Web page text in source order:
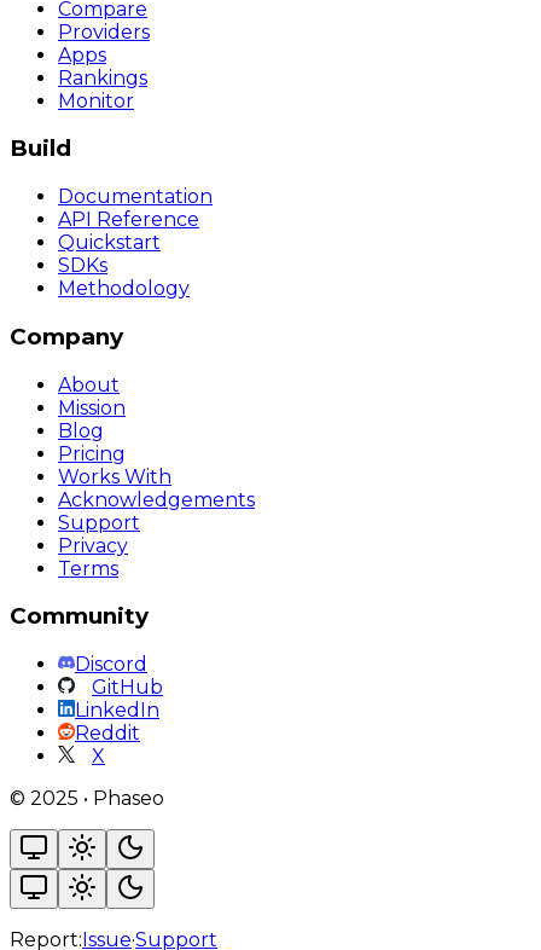
Compare
Providers
Apps
Rankings
Monitor
Build
Documentation
API Reference
Quickstart
SDKs
Methodology
Company
About
Mission
Blog
Pricing
Works With
Acknowledgements
Support
Privacy
Terms
Community
Discord
GitHub
LinkedIn
Reddit
X
© 2025 • Phaseo
Report:Issue·Support